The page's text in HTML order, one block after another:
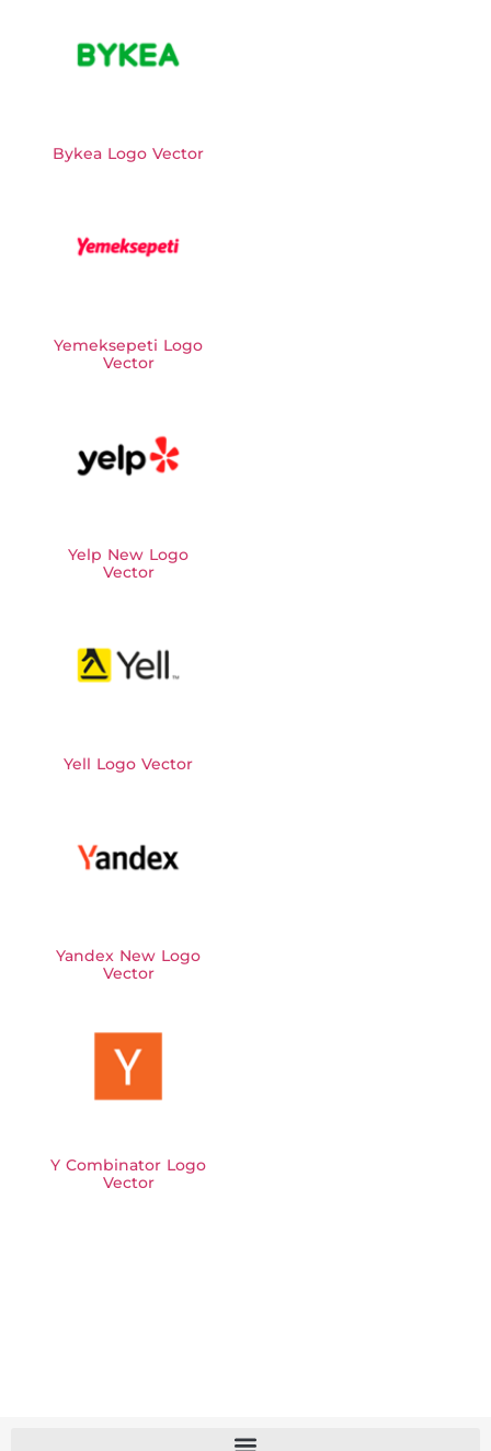
Bykea Logo Vector
Yemeksepeti Logo
Vector
Yelp New Logo
Vector
Yell Logo Vector
Yandex New Logo
Vector
Y Combinator Logo
Vector